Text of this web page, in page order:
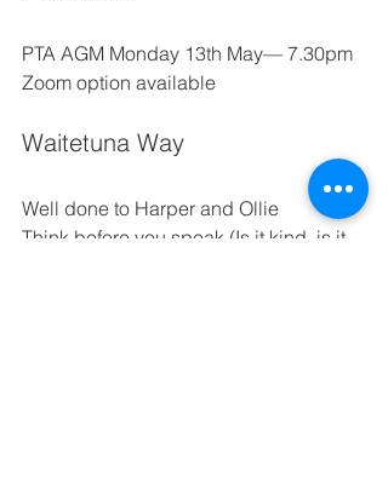
PTA AGM Monday 13th May— 7.30pm
Zoom option available
Waitetuna Way
Well done to Harper and Ollie
Think before you speak (Is it kind, is it